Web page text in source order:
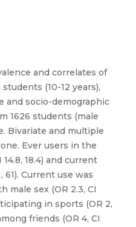
and correlates of
(10-12 years),
and socio-demographic
1626 students (male
Bivariate and multiple
Ever users in the
18.4) and current
61). Current use was
male sex (OR 2.3, CI
in sports (OR 2,
friends (OR 4, CI